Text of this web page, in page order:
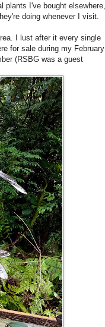
I've bought elsewhere,
doing whenever I visit.
I lust after it every single
for sale during my February
(RSBG was a guest